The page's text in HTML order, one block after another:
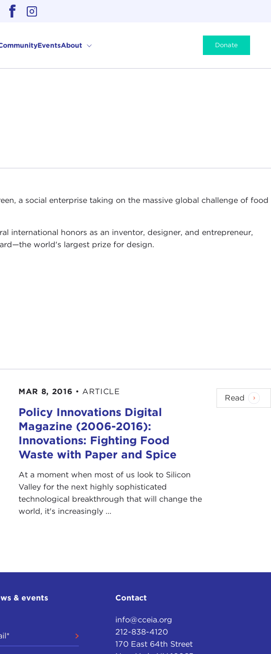
EventsAbout Donate
a social enterprise taking on the massive global challenge of food
international honors as an inventor, designer, and entrepreneur,
world's largest prize for design.
MAR 8, 2016 • ARTICLE
Policy Innovations Digital
Magazine (2006-2016):
Innovations: Fighting Food
Waste with Paper and Spice
At a moment when most of us look to Silicon
Valley for the next highly sophisticated
technological breakthrough that will change the
world, it's increasingly ...
Read
& events Contact
info@cceia.org
212-838-4120
170 East 64th Street